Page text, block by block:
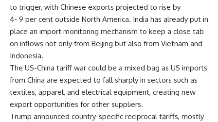
to trigger, with Chinese exports projected to rise by
4- 9 per cent outside North America. India has already put in
place an import monitoring mechanism to keep a close tab
on inflows not only from Beijing but also from Vietnam and
Indonesia.
The US-China tariff war could be a mixed bag as US imports
from China are expected to fall sharply in sectors such as
textiles, apparel, and electrical equipment, creating new
export opportunities for other suppliers.
Trump announced country-specific reciprocal tariffs, mostly